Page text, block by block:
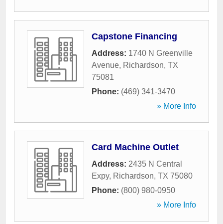
Capstone Financing
Address: 1740 N Greenville
Avenue, Richardson, TX
75081
Phone: (469) 341-3470
» More Info
Card Machine Outlet
Address: 2435 N Central
Expy, Richardson, TX 75080
Phone: (800) 980-0950
» More Info